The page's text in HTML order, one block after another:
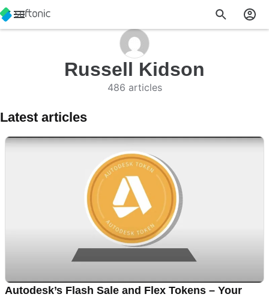
Russell Kidson
486 articles
Latest articles
Autodesk’s Flash Sale and Flex Tokens – Your